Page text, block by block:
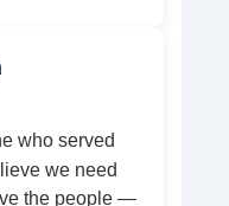
who served
we need
the people —